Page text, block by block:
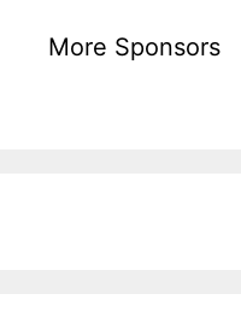
More Sponsors